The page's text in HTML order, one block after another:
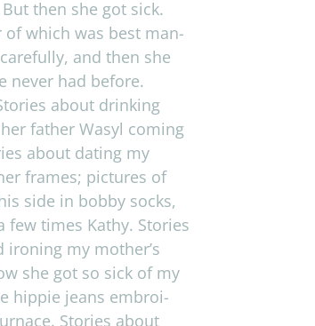
then she got sick.
of which was best man­
and then she
never had before.
about drink­ing
father Wasyl com­ing
about dat­ing my
frames; pic­tures of
side in bobby socks,
few times Kathy. Sto­ries
my mother’s
she got so sick of my
hip­pie jeans embroi­
Sto­ries about